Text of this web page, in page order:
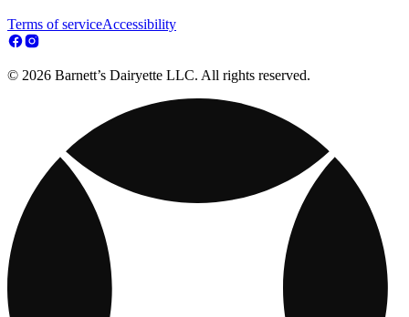
Terms of serviceAccessibility
© 2026 Barnett’s Dairyette LLC. All rights reserved.